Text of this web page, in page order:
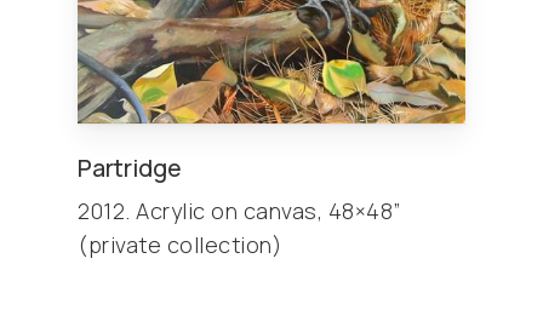
Partridge
2012. Acrylic on canvas, 48×48”
(private collection)